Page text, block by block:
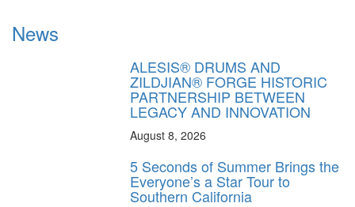
News
ALESIS® DRUMS AND
ZILDJIAN® FORGE HISTORIC
PARTNERSHIP BETWEEN
LEGACY AND INNOVATION
August 8, 2026
5 Seconds of Summer Brings the
Everyone’s a Star Tour to
Southern California